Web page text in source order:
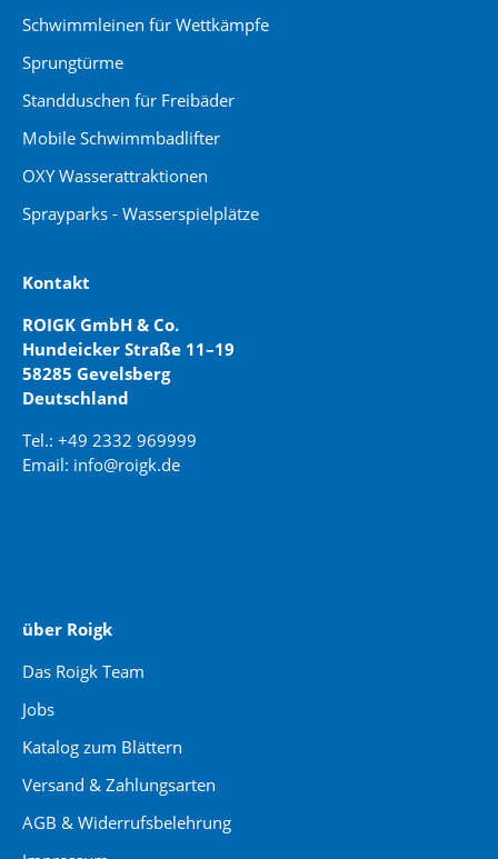
Schwimmleinen für Wettkämpfe
Sprungtürme
Standduschen für Freibäder
Mobile Schwimmbadlifter
OXY Wasserattraktionen
Sprayparks - Wasserspielplätze
Kontakt
ROIGK GmbH & Co.
Hundeicker Straße 11–19
58285 Gevelsberg
Deutschland
Tel.: +49 2332 969999
Email: info@roigk.de
über Roigk
Das Roigk Team
Jobs
Katalog zum Blättern
Versand & Zahlungsarten
AGB & Widerrufsbelehrung